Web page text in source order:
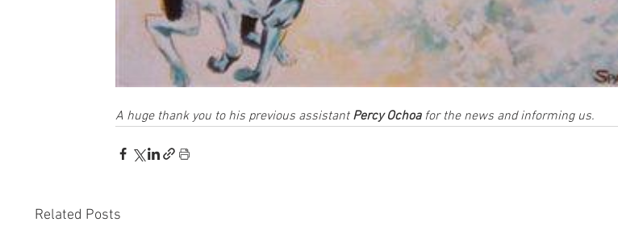
A huge thank you to his previous assistant Percy Ochoa for the news and informing us.
Related Posts